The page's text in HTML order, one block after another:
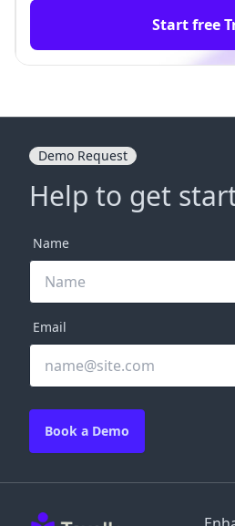
Start free
Demo Request
Help to get
Name
Email
Book a Demo